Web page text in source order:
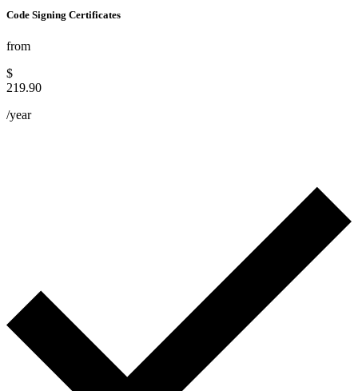
Code Signing Certificates
from
$
219.90
/year